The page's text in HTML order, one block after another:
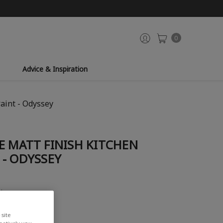
0
Advice & Inspiration
- Odyssey
MATT FINISH KITCHEN
ODYSSEY